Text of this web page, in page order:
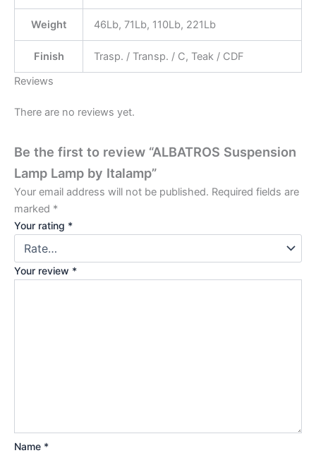
Weight 46Lb, 71Lb, 110Lb, 221Lb
Finish
Trasp. / Transp. / C, Teak / CDF
Reviews
There are no reviews yet.
Be the first to review “ALBATROS Suspension
Lamp Lamp by Italamp”
Your email address will not be published. Required fields are
marked *
Your rating *
Your review *
Name *